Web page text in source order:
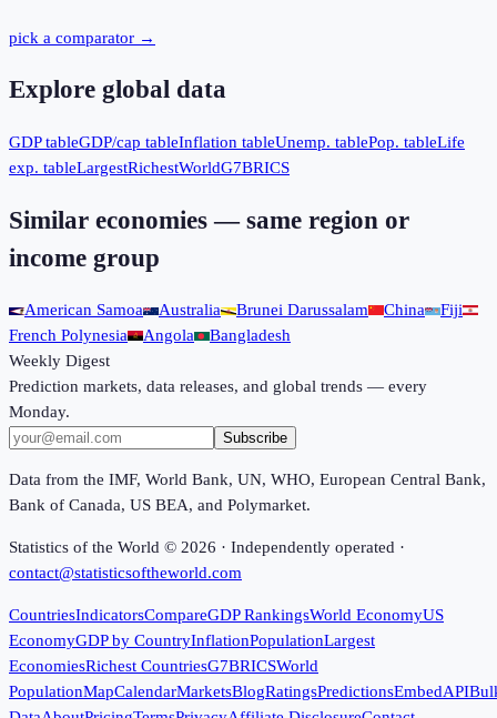
pick a comparator →
Explore global data
GDP tableGDP/cap tableInflation tableUnemp. tablePop. tableLife
exp. tableLargestRichestWorldG7BRICS
Similar economies — same region or
income group
American Samoa Australia Brunei Darussalam China
Fiji
French Polynesia
Angola
Bangladesh
Weekly Digest
Prediction markets, data releases, and global trends — every
Monday.
Subscribe
Data from the IMF, World Bank, UN, WHO, European Central Bank,
Bank of Canada, US BEA, and Polymarket.
Statistics of the World © 2026 · Independently operated ·
contact@statisticsoftheworld.com
CountriesIndicatorsCompareGDP RankingsWorld EconomyUS
EconomyGDP by CountryInflationPopulationLargest
EconomiesRichest CountriesG7BRICSWorld
PopulationMapCalendarMarketsBlogRatingsPredictionsEmbedAPI